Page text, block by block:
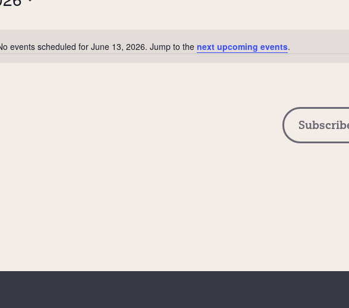
Notice
events scheduled for June 13, 2026. Jump to the next upcoming events.